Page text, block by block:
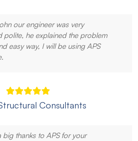
our engineer was very
polite, he explained the problem
easy way, I will be using APS
Consultants
big thanks to APS for your